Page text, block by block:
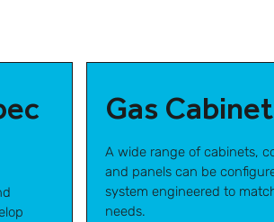
Gas
A wide range of cabinets,
and panels can be
system engineered to
needs.